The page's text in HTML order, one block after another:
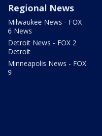
Regional News
Milwaukee News - FOX
6 News
Detroit News - FOX 2
Detroit
Minneapolis News - FOX
9